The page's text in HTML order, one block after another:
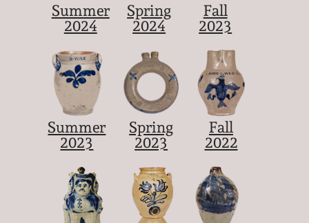
Summer
2024
Spring
2024
Fall
2023
Summer
2023
Spring
2023
Fall
2022